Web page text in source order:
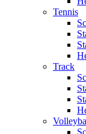
Tennis
Track